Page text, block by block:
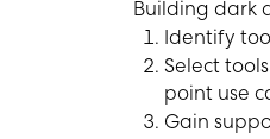
Building dark
Identify
Select
point use
Gain